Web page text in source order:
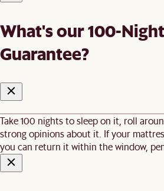
What's our 100-
Guarantee?
Take 100 nights to sleep on it, roll
strong opinions about it. If your
you can return it within the window,